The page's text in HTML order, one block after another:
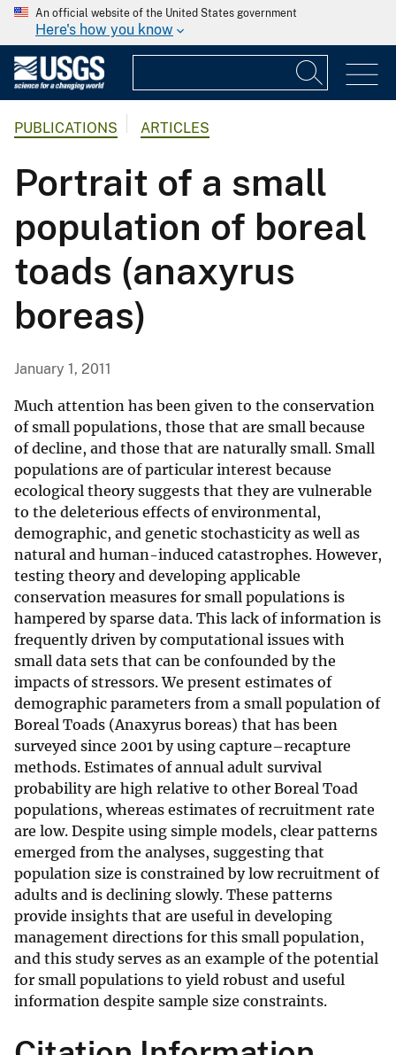
An official website of the United States government
Here's how you know
PUBLICATIONS ARTICLES
Portrait of a small
population of boreal
toads (anaxyrus
boreas)
January 1, 2011
Much attention has been given to the conservation
of small populations, those that are small because
of decline, and those that are naturally small. Small
populations are of particular interest because
ecological theory suggests that they are vulnerable
to the deleterious effects of environmental,
demographic, and genetic stochasticity as well as
natural and human-induced catastrophes. However,
testing theory and developing applicable
conservation measures for small populations is
hampered by sparse data. This lack of information is
frequently driven by computational issues with
small data sets that can be confounded by the
impacts of stressors. We present estimates of
demographic parameters from a small population of
Boreal Toads (Anaxyrus boreas) that has been
surveyed since 2001 by using capture–recapture
methods. Estimates of annual adult survival
probability are high relative to other Boreal Toad
populations, whereas estimates of recruitment rate
are low. Despite using simple models, clear patterns
emerged from the analyses, suggesting that
population size is constrained by low recruitment of
adults and is declining slowly. These patterns
provide insights that are useful in developing
management directions for this small population,
and this study serves as an example of the potential
for small populations to yield robust and useful
information despite sample size constraints.